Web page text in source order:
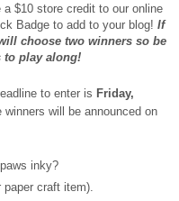
$10 store credit to our online
Badge to add to your blog! If
choose two winners so be
to play along!
to enter is Friday,
winners will be announced on
inky?
paper craft item).